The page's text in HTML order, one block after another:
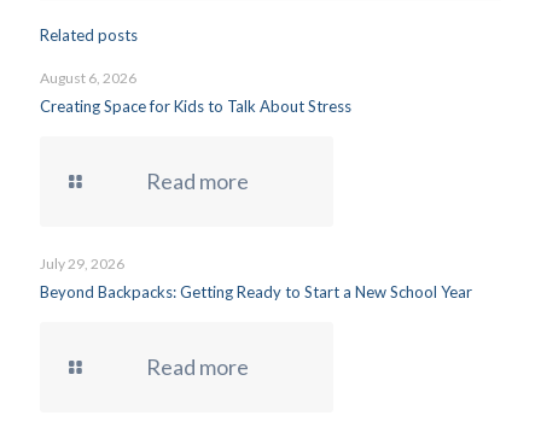
Related posts
August 6, 2026
Creating Space for Kids to Talk About Stress
Read more
July 29, 2026
Beyond Backpacks: Getting Ready to Start a New School Year
Read more